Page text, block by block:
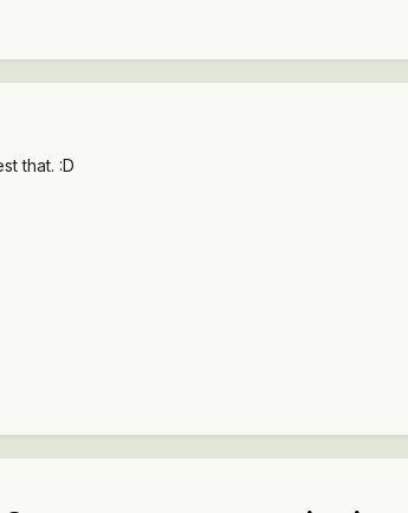
that. :D